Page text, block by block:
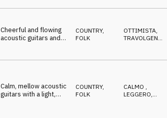
piano, creating a
anticipation for the
next adventure
EMOZIONANTE
Cheerful and flowing
acoustic guitars and
double bass
COUNTRY,
FOLK
OTTIMISTA,
TRAVOLGENTE
POSITIVO
Calm, mellow acoustic
guitars with a light,
COUNTRY,
FOLK
CALMO ,
LEGGERO,